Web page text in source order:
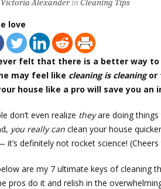
Victoria Alexanderin Cleaning Tips
love
felt that there is a better way to
may feel like cleaning is cleaningor
house like a pro will save you
don’t even realize theyare doing things
you really can clean your house
it’s definitely not rocket science!
are my 7 ultimate keys of cleaning
pros do it and relish in the